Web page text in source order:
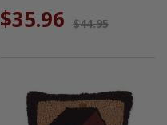
$35.96 $44.95